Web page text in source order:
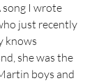
song I wrote
just recently
knows
she was the
boys and